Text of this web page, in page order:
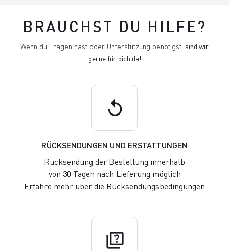
BRAUCHST DU HILFE?
Wenn du Fragen hast oder Unterstützung benötigst, sind wir
gerne für dich da!
replay
RÜCKSENDUNGEN UND ERSTATTUNGEN
Rücksendung der Bestellung innerhalb
von 30 Tagen nach Lieferung möglich
Erfahre mehr über die Rücksendungsbedingungen
quiz